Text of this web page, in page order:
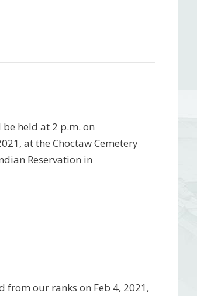
held at 2 p.m. on
at the Choctaw Cemetery
Reservation in
from our ranks on Feb 4, 2021,